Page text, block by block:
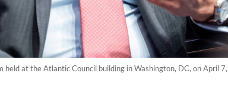
at the Atlantic Council building in Washington, DC, on April